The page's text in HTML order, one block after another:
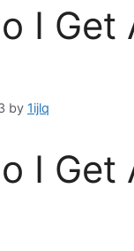
I Get
by 1ijlq
I Get